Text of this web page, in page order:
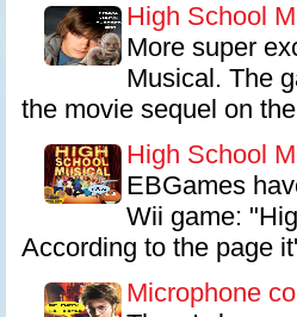
High School
More super
Musical. The
the movie sequel on
High School
EBGames
Wii game:
According to the page
Microphone